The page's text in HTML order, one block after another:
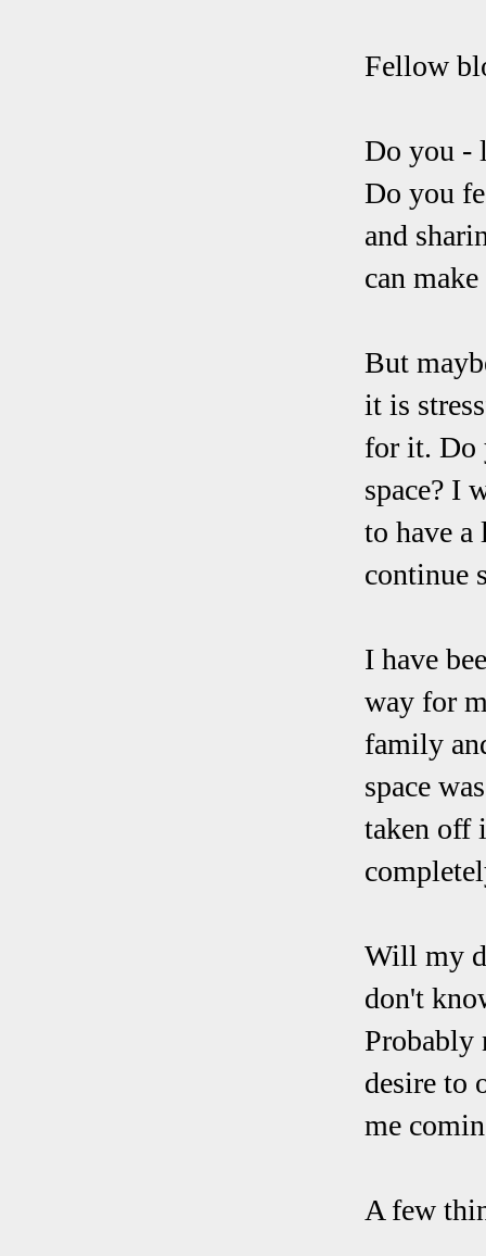
Fellow
Do you -
Do you
and
can
But
it is
for it. Do
space? I
to have
continue
I have
way for
family
space
taken off
Will my
don't
Probably
desire to
me
A few